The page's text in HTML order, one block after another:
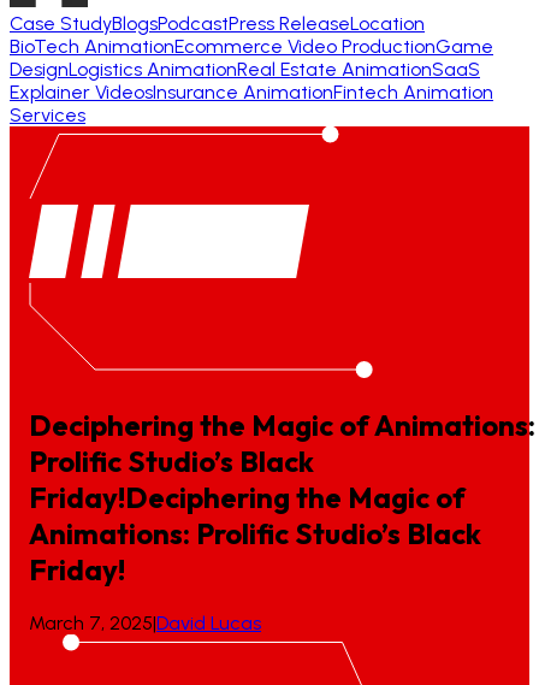
Case StudyBlogsPodcastPress ReleaseLocation
BioTech AnimationEcommerce Video ProductionGame
DesignLogistics AnimationReal Estate AnimationSaaS
Explainer VideosInsurance AnimationFintech Animation
Services
Deciphering the Magic of Animations:
Prolific Studio’s Black
Friday!Deciphering the Magic of
Animations: Prolific Studio’s Black
Friday!
March 7, 2025|David Lucas